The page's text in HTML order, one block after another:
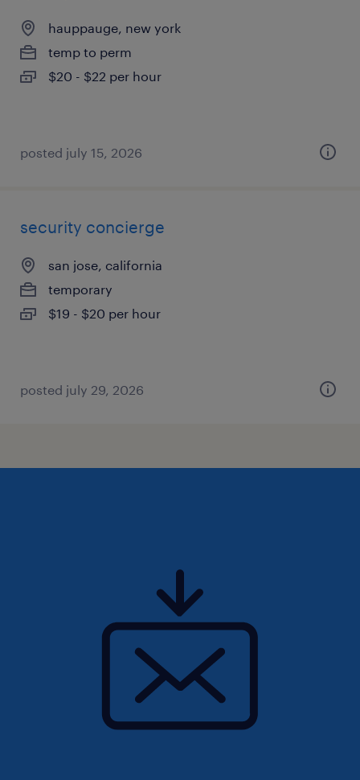
hauppauge, new york
temp to perm
$20 - $22 per hour
posted july 15, 2026
security concierge
san jose, california
temporary
$19 - $20 per hour
posted july 29, 2026